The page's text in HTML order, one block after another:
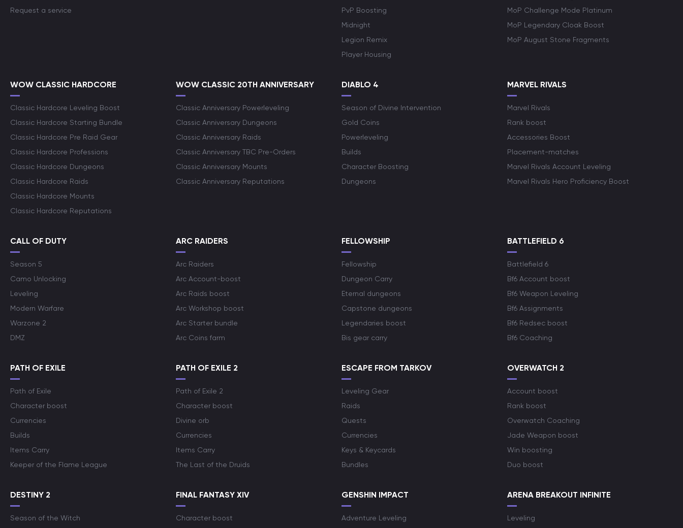
Request a service
PvP Boosting
Midnight
Legion Remix
Player Housing
MoP Challenge Mode Platinum
MoP Legendary Cloak Boost
MoP August Stone Fragments
WOW CLASSIC HARDCORE
Classic Hardcore Leveling Boost
Classic Hardcore Starting Bundle
Classic Hardcore Pre Raid Gear
Classic Hardcore Professions
Classic Hardcore Dungeons
Classic Hardcore Raids
Classic Hardcore Mounts
Classic Hardcore Reputations
WOW CLASSIC 20TH ANNIVERSARY
Classic Anniversary Powerleveling
Classic Anniversary Dungeons
Classic Anniversary Raids
Classic Anniversary TBC Pre-Orders
Classic Anniversary Mounts
Classic Anniversary Reputations
DIABLO 4
Season of Divine Intervention
Gold Coins
Powerleveling
Builds
Character Boosting
Dungeons
MARVEL RIVALS
Marvel Rivals
Rank boost
Accessories Boost
Placement-matches
Marvel Rivals Account Leveling
Marvel Rivals Hero Proficiency Boost
CALL OF DUTY
Season 5
Camo Unlocking
Leveling
Modern Warfare
Warzone 2
DMZ
ARC RAIDERS
Arc Raiders
Arc Account-boost
Arc Raids boost
Arc Workshop boost
Arc Starter bundle
Arc Coins farm
FELLOWSHIP
Fellowship
Dungeon Carry
Eternal dungeons
Capstone dungeons
Legendaries boost
Bis gear carry
BATTLEFIELD 6
Battlefield 6
Bf6 Account boost
Bf6 Weapon Leveling
Bf6 Assignments
Bf6 Redsec boost
Bf6 Coaching
PATH OF EXILE
Path of Exile
Character boost
Currencies
Builds
Items Carry
Keeper of the Flame League
PATH OF EXILE 2
Path of Exile 2
Character boost
Divine orb
Currencies
Items Carry
The Last of the Druids
ESCAPE FROM TARKOV
Leveling Gear
Raids
Quests
Currencies
Keys & Keycards
Bundles
OVERWATCH 2
Account boost
Rank boost
Overwatch Coaching
Jade Weapon boost
Win boosting
Duo boost
DESTINY 2
Season of the Witch
FINAL FANTASY XIV
Character boost
GENSHIN IMPACT
Adventure Leveling
ARENA BREAKOUT INFINITE
Leveling